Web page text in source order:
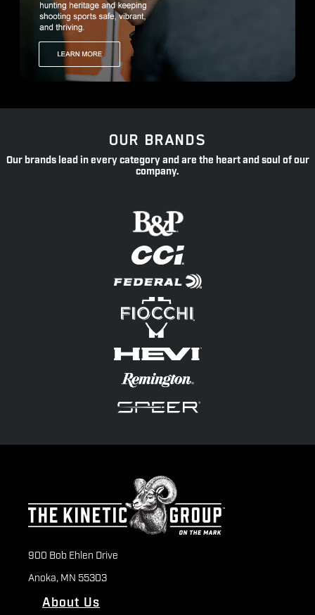
OUR BRANDS
Our brands lead in every category and are the heart and soul of our
company.
900 Bob Ehlen Drive
Anoka, MN 55303
About Us